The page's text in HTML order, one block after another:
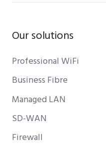
Our solutions
Professional WiFi
Business Fibre
Managed LAN
SD-WAN
Firewall